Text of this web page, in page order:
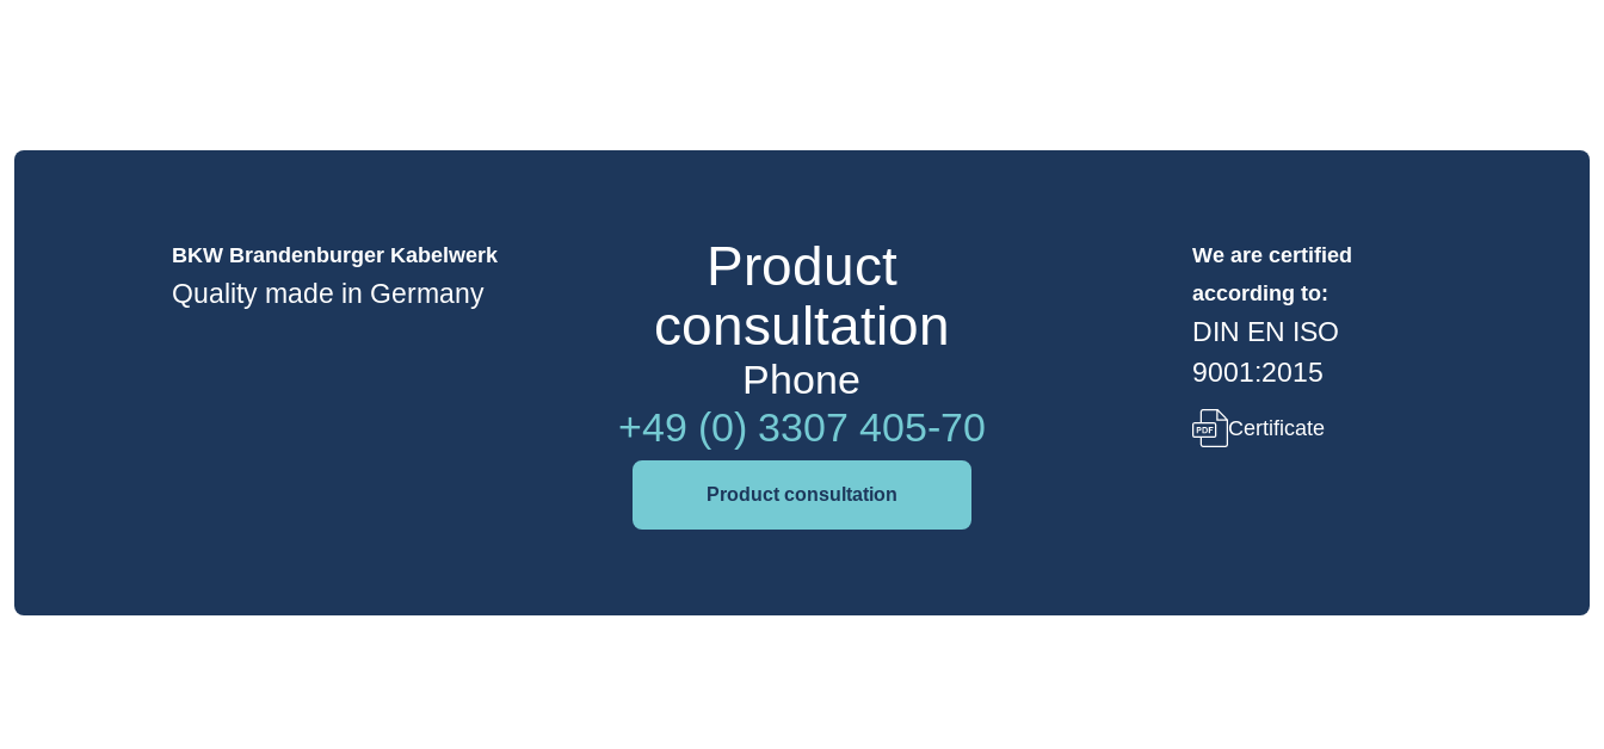
BKW Brandenburger Kabelwerk
Quality made in Germany
Product
consultation
Phone
+49 (0) 3307 405-70
Product consultation
We are certified
according to:
DIN EN ISO
9001:2015
Certificate